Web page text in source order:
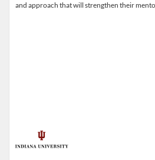
and approach that will strengthen their